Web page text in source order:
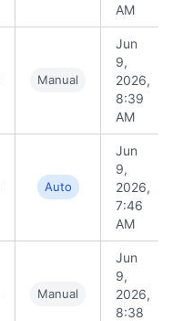
AM
Manual
Jun
9,
2026,
8:39
AM
Auto
Jun
9,
2026,
7:46
AM
Manual
Jun
9,
2026,
8:38